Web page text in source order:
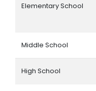
Elementary School
Middle School
High School